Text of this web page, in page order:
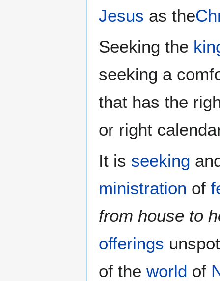
Jesus as the
Seeking the
seeking a
that has the
or right
It is seeking
ministration of
from house to
offerings
of the world of